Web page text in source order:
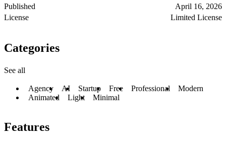
Published
April 16, 2026
License
Limited License
Categories
See all
Agency AI Startup Free Professional
Modern
Animated
Light Minimal
Features